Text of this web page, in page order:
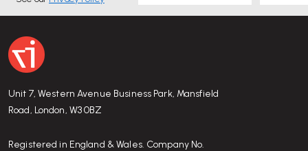
For more detailed information or to purchase online please
Unit 7, Western Avenue Business Park, Mansfield
Road, London, W3 0BZ
Registered in England & Wales. Company No.